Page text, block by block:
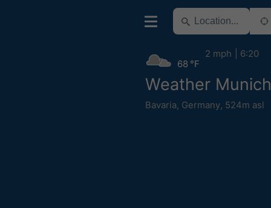
Weather Munich
Bavaria, Germany, 524m asl
68 °F
2 mph 6:20